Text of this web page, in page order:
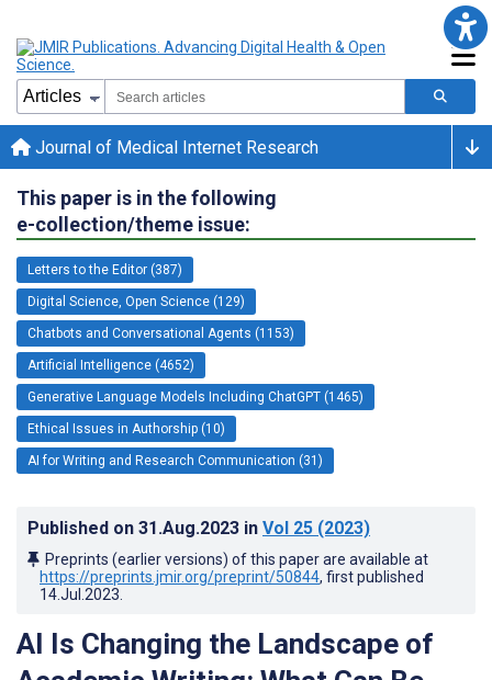
Journal of Medical Internet Research
This paper is in the following
e-collection/theme issue:
Letters to the Editor (387)
Digital Science, Open Science (129)
Chatbots and Conversational Agents (1153)
Artificial Intelligence (4652)
Generative Language Models Including ChatGPT (1465)
Ethical Issues in Authorship (10)
AI for Writing and Research Communication (31)
Published on 31.Aug.2023 in Vol 25 (2023)
Preprints (earlier versions) of this paper are available at
https://preprints.jmir.org/preprint/50844, first published
14.Jul.2023
AI Is Changing the Landscape of